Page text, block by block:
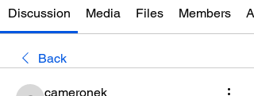
Discussion Media Files Members
Back
cameronek